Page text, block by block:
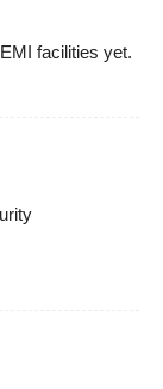
facilities yet.